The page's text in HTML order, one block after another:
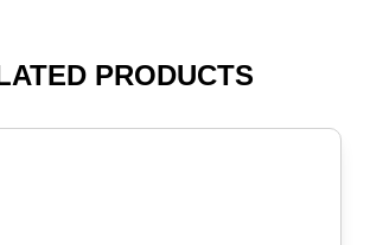
PRODUCTS